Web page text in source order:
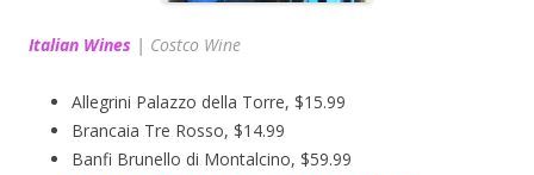
Italian Wines | Costco Wine
Allegrini Palazzo della Torre, $15.99
Brancaia Tre Rosso, $14.99
Banfi Brunello di Montalcino, $59.99